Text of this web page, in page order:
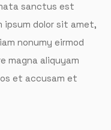
sanctus est
ipsum dolor sit amet,
nonumy eirmod
magna aliquyam
et accusam et